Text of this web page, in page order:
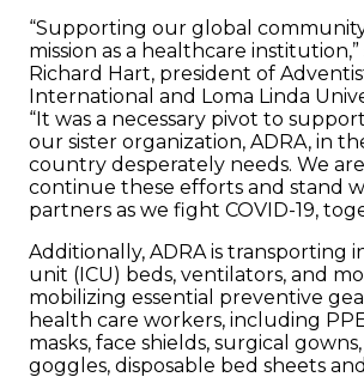
“Supporting our global
mission as a healthcare institution,”
Richard Hart, president of
International and Loma Linda
“It was a necessary pivot to
our sister organization, ADRA, in
country desperately needs. We
continue these efforts and stand
partners as we fight COVID-19,
Additionally, ADRA is transporting
unit (ICU) beds, ventilators, and
mobilizing essential preventive
health care workers, including
masks, face shields, surgical
goggles, disposable bed sheets